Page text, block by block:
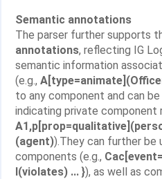
Semantic annotations
The parser further supports
annotations, reflecting IG
semantic information
(e.g.,
to any component and can
indicating private component
(agent)).They can further
components (e.g.,
I(violates) ... }), as well as